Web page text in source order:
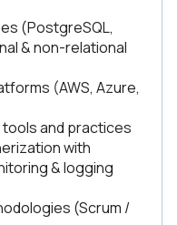
(PostgreSQL,
& non-relational
(AWS, Azure,
and practices
with
& logging
(Scrum /